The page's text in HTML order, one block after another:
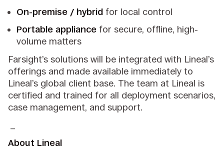
On-premise / hybrid for local control
Portable appliance for secure, offline, high-
volume matters
Farsight’s solutions will be integrated with Lineal’s
offerings and made available immediately to
Lineal’s global client base. The team at Lineal is
certified and trained for all deployment scenarios,
case management, and support.
About Lineal